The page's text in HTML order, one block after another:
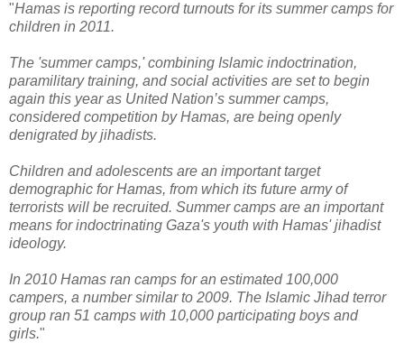
"Hamas is reporting record turnouts for its summer camps for
children in 2011.
The 'summer camps,' combining Islamic indoctrination,
paramilitary training, and social activities are set to begin
again this year as United Nation’s summer camps,
considered competition by Hamas, are being openly
denigrated by jihadists.
Children and adolescents are an important target
demographic for Hamas, from which its future army of
terrorists will be recruited. Summer camps are an important
means for indoctrinating Gaza's youth with Hamas' jihadist
ideology.
In 2010 Hamas ran camps for an estimated 100,000
campers, a number similar to 2009. The Islamic Jihad terror
group ran 51 camps with 10,000 participating boys and
girls."